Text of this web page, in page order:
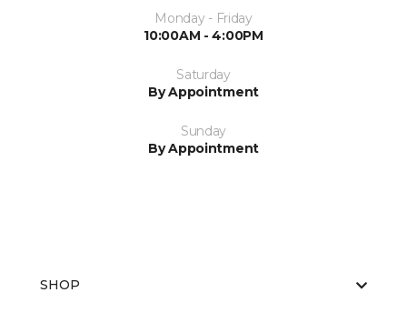
Monday - Friday
10:00AM - 4:00PM
Saturday
By Appointment
Sunday
By Appointment
SHOP